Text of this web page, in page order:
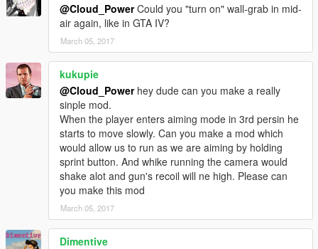
@Cloud_PowerCould you "turn on" wall-grab in mid-
air again, like in GTA IV?
March 05, 2017
kukupie
@Cloud_Powerhey dude can you make a really
sinple mod.
When the player enters aiming mode in 3rd persin he
starts to move slowly. Can you make a mod which
would allow us to run as we are aiming by holding
sprint button. And whike running the camera would
shake alot and gun's recoil will ne high. Please can
you make this mod
March 05, 2017
Dimentive